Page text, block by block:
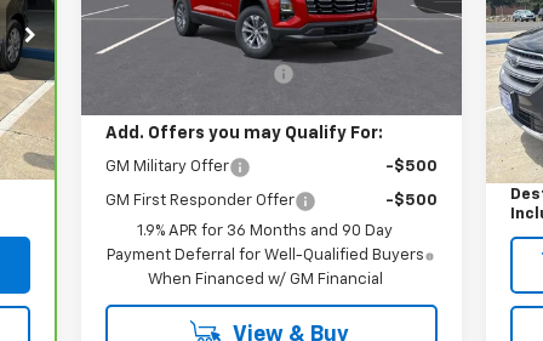
Int.
Courtesy Transportation
Unit
Ext.
Less
MSRP:
$36,610
Add. Offers you may Qualify For:
GM Military Offer -$500
GM First Responder Offer
-$500
1.9% APR for 36 Months and 90 Day
Payment Deferral for Well-Qualified Buyers
When Financed w/ GM Financial
View & Buy
VIN: